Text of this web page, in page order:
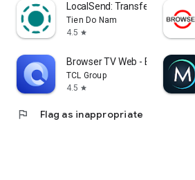
LocalSend: Transfer Files
Tien Do Nam
4.5 star
Browser TV Web - BrowseHere
TCL Group
4.5 star
flag Flag as inappropriate